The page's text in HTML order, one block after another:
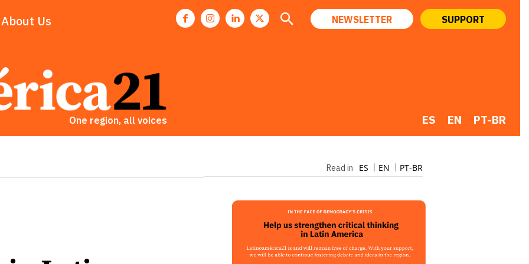
About Us NEWSLETTER SUPPORT
One region, all voices ES EN PT-BR
Read in ES EN PT-BR